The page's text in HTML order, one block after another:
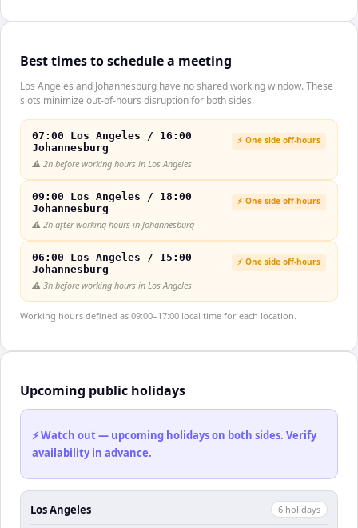
Best times to schedule a meeting
Los Angeles and Johannesburg have no shared working window. These
slots minimize out-of-hours disruption for both sides.
07:00 Los Angeles / 16:00
Johannesburg
⚡ One side off-hours
⚠️ 2h before working hours in Los Angeles
09:00 Los Angeles / 18:00
Johannesburg
⚡ One side off-hours
⚠️ 2h after working hours in Johannesburg
06:00 Los Angeles / 15:00
Johannesburg
⚡ One side off-hours
⚠️ 3h before working hours in Los Angeles
Working hours defined as 09:00–17:00 local time for each location.
Upcoming public holidays
⚡ Watch out — upcoming holidays on both sides. Verify
availability in advance.
Los Angeles 6 holidays